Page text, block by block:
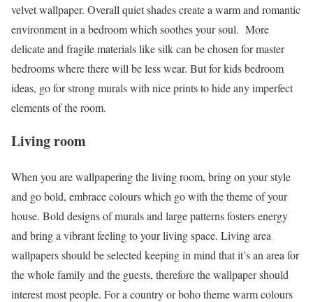
velvet wallpaper. Overall quiet shades create a warm and romantic
environment in a bedroom which soothes your soul. More
delicate and fragile materials like silk can be chosen for master
bedrooms where there will be less wear. But for kids bedroom
ideas, go for strong murals with nice prints to hide any imperfect
elements of the room.
Living room
When you are wallpapering the living room, bring on your style
and go bold, embrace colours which go with the theme of your
house. Bold designs of murals and large patterns fosters energy
and bring a vibrant feeling to your living space. Living area
wallpapers should be selected keeping in mind that it’s an area for
the whole family and the guests, therefore the wallpaper should
interest most people. For a country or boho theme warm colours